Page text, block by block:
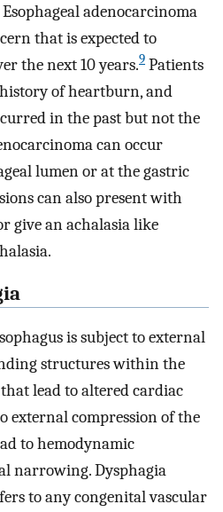
adenocarcinoma
that is expected to
the next 10 years.9 Patients
of heartburn, and
in the past but not the
can occur
lumen or at the gastric
can also present with
give an achalasia like
is subject to external
structures within the
lead to altered cardiac
external compression of the
to hemodynamic
narrowing. Dysphagia
to any congenital vascular